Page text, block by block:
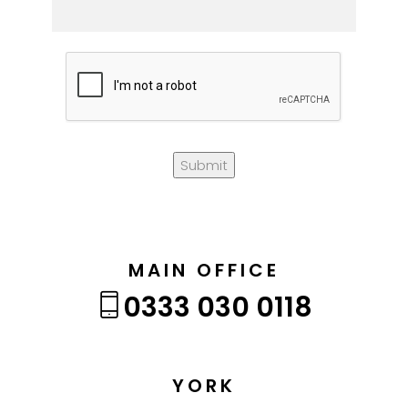
Submit
MAIN OFFICE
0333 030 0118
YORK